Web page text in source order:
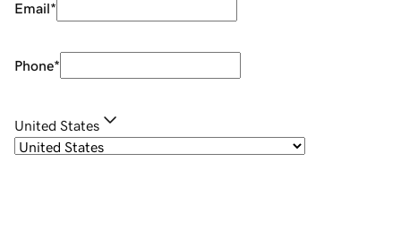
Email*
Phone*
United States